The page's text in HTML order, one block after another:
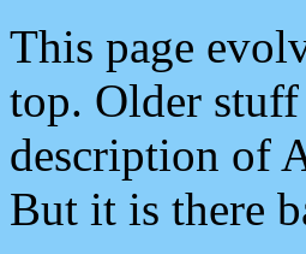
This page
top. Older
description of
But it is there